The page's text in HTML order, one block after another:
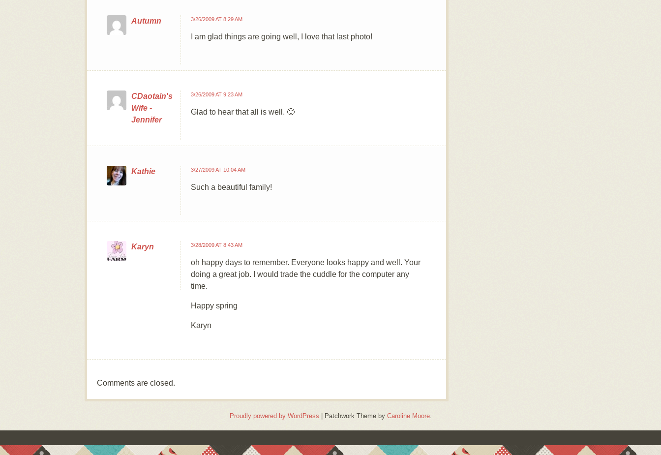
Autumn 3/26/2009 AT 8:29 AM
I am glad things are going well, I love that last photo!
CDaotain's
Wife -
Jennifer
3/26/2009 AT 9:23 AM
Glad to hear that all is well. 🙂
Kathie 3/27/2009 AT 10:04 AM
Such a beautiful family!
Karyn 3/28/2009 AT 8:43 AM
oh happy days to remember. Everyone looks happy and well. Your
doing a great job. I would trade the cuddle for the computer any
time.
Happy spring
Karyn
Comments are closed.
Proudly powered by WordPress Patchwork Theme by Caroline Moore.